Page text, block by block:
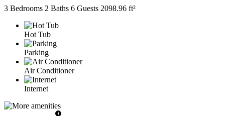
3 Bedrooms 2 Baths 6 Guests 2098.96 ft²
Hot Tub
Parking
Air Conditioner
Internet